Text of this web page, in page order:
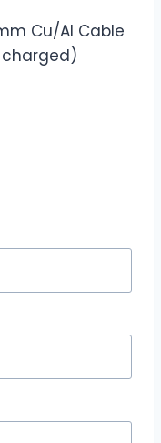
Cu/Al Cable